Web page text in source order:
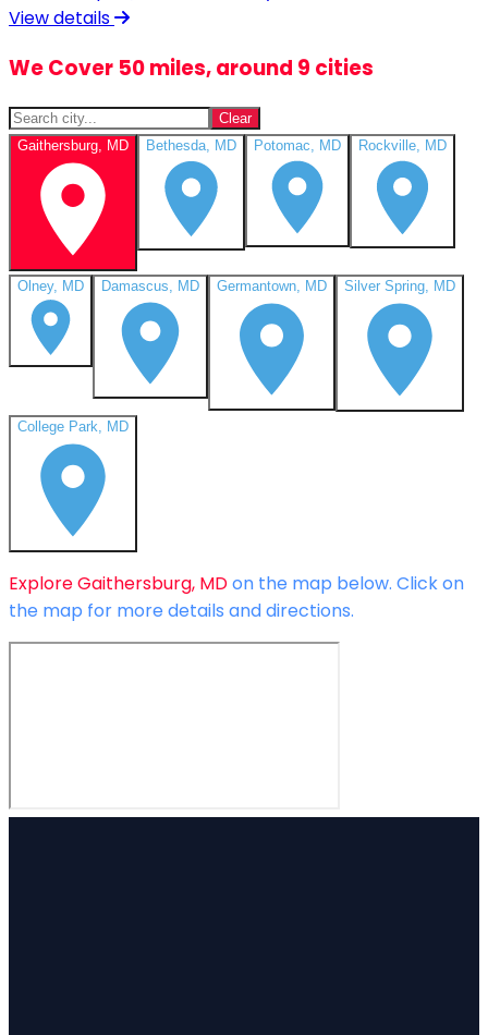
View details
We Cover 50 miles, around 9 cities
Clear
Gaithersburg, MD
Bethesda, MD Potomac, MD Rockville, MD
Olney, MD Damascus, MD Germantown, MD Silver Spring, MD
College Park, MD
ExploreGaithersburg, MDon the map below. Click on
the map for more details and directions.